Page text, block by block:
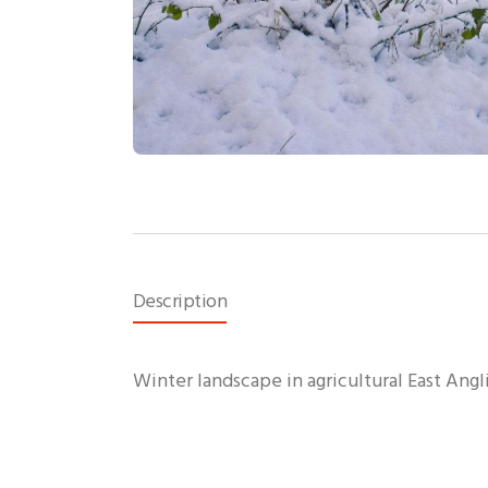
Description
Winter landscape in agricultural East